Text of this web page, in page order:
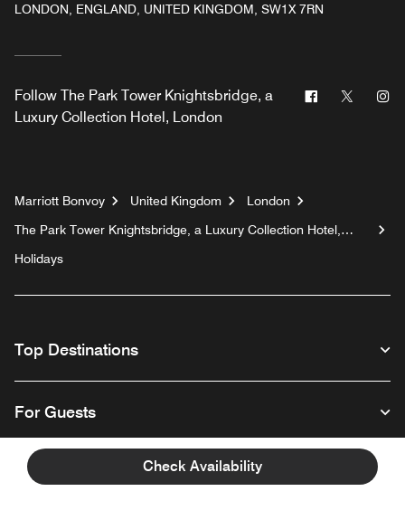
Check Availability
LONDON, ENGLAND, UNITED KINGDOM, SW1X 7RN
Follow The Park Tower Knightsbridge, a
Luxury Collection Hotel, London
Facebook
Twitter
Marriott Bonvoy United Kingdom
London
The Park Tower Knightsbridge, a Luxury Collection Hotel,
Holidays
Top Destinations
For Guests
Our Company